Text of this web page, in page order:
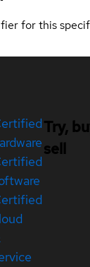
for this
Try,
sell